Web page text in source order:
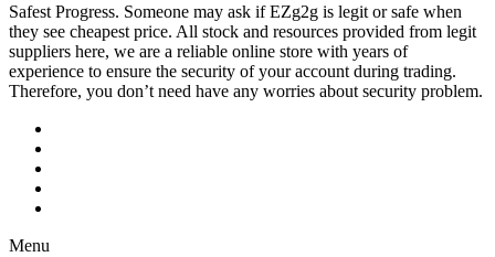
Safest Progress. Someone may ask if EZg2g is legit or safe when
they see cheapest price. All stock and resources provided from legit
suppliers here, we are a reliable online store with years of
experience to ensure the security of your account during trading.
Therefore, you don’t need have any worries about security problem.
Menu